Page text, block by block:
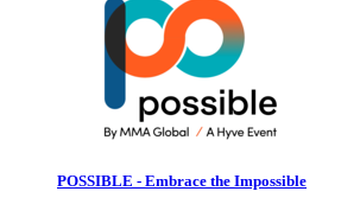
POSSIBLE - Embrace the Impossible